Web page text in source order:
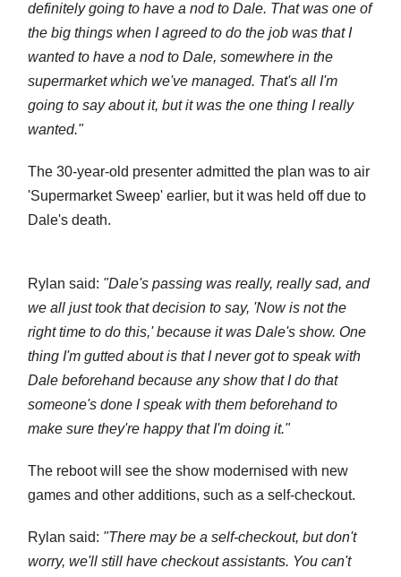
definitely going to have a nod to Dale. That was one of
the big things when I agreed to do the job was that I
wanted to have a nod to Dale, somewhere in the
supermarket which we've managed. That's all I'm
going to say about it, but it was the one thing I really
wanted."
The 30-year-old presenter admitted the plan was to air
'Supermarket Sweep' earlier, but it was held off due to
Dale's death.
Rylan said: "Dale's passing was really, really sad, and
we all just took that decision to say, 'Now is not the
right time to do this,' because it was Dale's show. One
thing I'm gutted about is that I never got to speak with
Dale beforehand because any show that I do that
someone's done I speak with them beforehand to
make sure they're happy that I'm doing it."
The reboot will see the show modernised with new
games and other additions, such as a self-checkout.
Rylan said: "There may be a self-checkout, but don't
worry, we'll still have checkout assistants. You can't